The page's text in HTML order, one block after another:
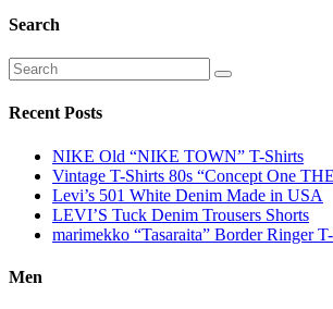
Search
Recent Posts
NIKE Old “NIKE TOWN” T-Shirts
Vintage T-Shirts 80s “Concept One
Levi’s 501 White Denim Made in USA
LEVI’S Tuck Denim Trousers Shorts
marimekko “Tasaraita” Border Ringer
Men